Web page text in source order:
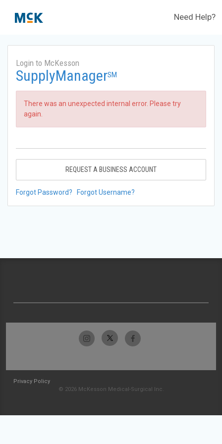
Need Help?
Login to McKesson
SupplyManagerSM
There was an unexpected internal error. Please try
again.
REQUEST A BUSINESS ACCOUNT
Forgot Password? Forgot Username?
Privacy Policy
© 2026 McKesson Medical-Surgical Inc.